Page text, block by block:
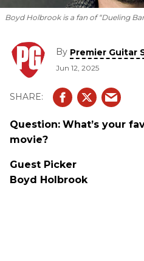
Boyd Holbrook is a fan of “Dueling
By Premier Guitar
Jun 12, 2025
Question: What’s your
movie?
Guest Picker
Boyd Holbrook